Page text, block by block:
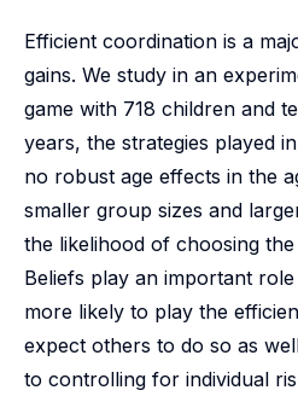
Efficient coordination is a
gains. We study in an
game with 718 children and
years, the strategies played
no robust age effects in the
smaller group sizes and
the likelihood of choosing
Beliefs play an important
more likely to play the
expect others to do so as
to controlling for individual